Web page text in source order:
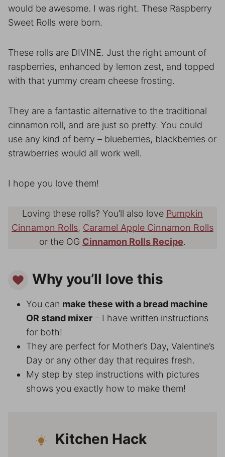
would be awesome. I was right. These Raspberry
Sweet Rolls were born.
These rolls are DIVINE. Just the right amount of
raspberries, enhanced by lemon zest, and topped
with that yummy cream cheese frosting.
They are a fantastic alternative to the traditional
cinnamon roll, and are just so pretty. You could
use any kind of berry – blueberries, blackberries or
strawberries would all work well.
I hope you love them!
Loving these rolls? You’ll also love Pumpkin
Cinnamon Rolls, Caramel Apple Cinnamon Rolls
or the OG Cinnamon Rolls Recipe.
Why you’ll love this
You can make these with a bread machine
OR stand mixer – I have written instructions
for both!
They are perfect for Mother’s Day, Valentine’s
Day or any other day that requires fresh.
My step by step instructions with pictures
shows you exactly how to make them!
Kitchen Hack